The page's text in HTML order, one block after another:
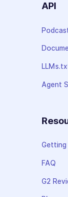
API
Agent
Getting
FAQ
G2